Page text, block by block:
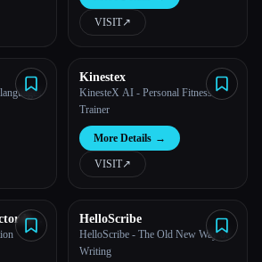
VISIT↗︎
Kinestex
KinesteX AI - Personal Fitness
Trainer
More Details →
VISIT↗︎
by
HelloScribe
HelloScribe - The Old New Way of
Writing